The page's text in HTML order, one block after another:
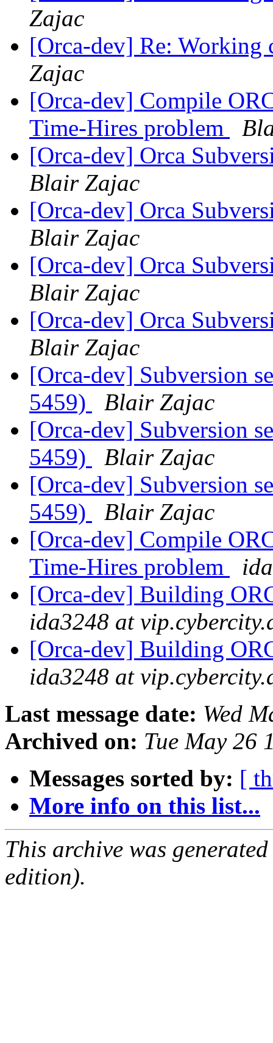
Zajac
[Orca-dev] Re: Working
Zajac
[Orca-dev] Compile
Time-Hires problem
[Orca-dev] Orca
Blair Zajac
[Orca-dev] Orca
Blair Zajac
[Orca-dev] Orca
Blair Zajac
[Orca-dev] Orca
Blair Zajac
[Orca-dev] Subversion
5459)
Blair Zajac
[Orca-dev] Subversion
5459)
Blair Zajac
[Orca-dev] Subversion
5459)
Blair Zajac
[Orca-dev] Compile
Time-Hires problem
[Orca-dev] Building
ida3248 at
[Orca-dev] Building
ida3248 at
Last message date: Wed
Archived on: Tue May 26
Messages sorted by: [
More info on this list...
This archive was
edition).